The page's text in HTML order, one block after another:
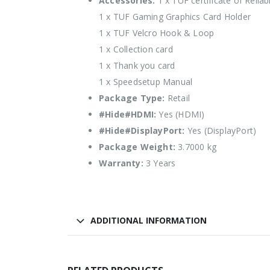
1 x TUF Gaming Graphics Card Holder
1 x TUF Velcro Hook & Loop
1 x Collection card
1 x Thank you card
1 x Speedsetup Manual
Package Type: Retail
#Hide#HDMI: Yes (HDMI)
#Hide#DisplayPort: Yes (DisplayPort)
Package Weight: 3.7000 kg
Warranty: 3 Years
ADDITIONAL INFORMATION